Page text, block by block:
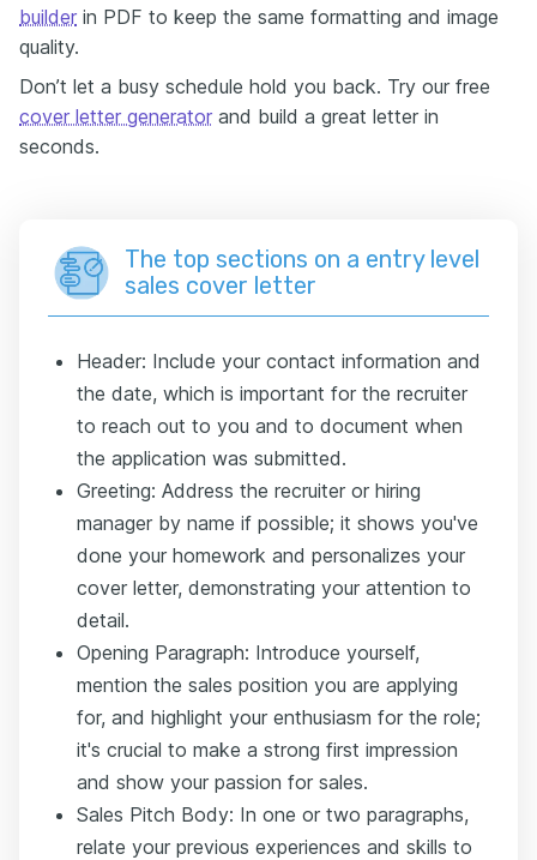
builder in PDF to keep the same formatting and image
quality.
Don’t let a busy schedule hold you back. Try our free
cover letter generator and build a great letter in
seconds.
The top sections on a entry level
sales cover letter
Header: Include your contact information and
the date, which is important for the recruiter
to reach out to you and to document when
the application was submitted.
Greeting: Address the recruiter or hiring
manager by name if possible; it shows you've
done your homework and personalizes your
cover letter, demonstrating your attention to
detail.
Opening Paragraph: Introduce yourself,
mention the sales position you are applying
for, and highlight your enthusiasm for the role;
it's crucial to make a strong first impression
and show your passion for sales.
Sales Pitch Body: In one or two paragraphs,
relate your previous experiences and skills to